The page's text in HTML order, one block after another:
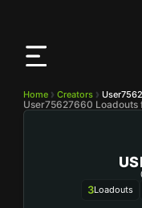
Home Creators
User75627660 Loadouts
3Loadouts